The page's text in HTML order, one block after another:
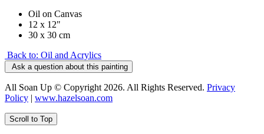
Oil on Canvas
12 x 12"
30 x 30 cm
Back to: Oil and Acrylics
Ask a question about this painting
All Soan Up © Copyright 2026. All Rights Reserved. Privacy
Policy | www.hazelsoan.com
Scroll to Top